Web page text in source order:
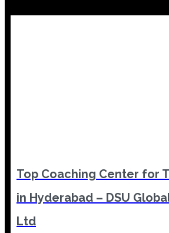
Top Coaching Center for
in Hyderabad – DSU
Ltd